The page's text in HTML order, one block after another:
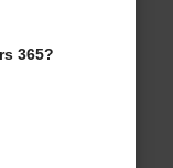
365?